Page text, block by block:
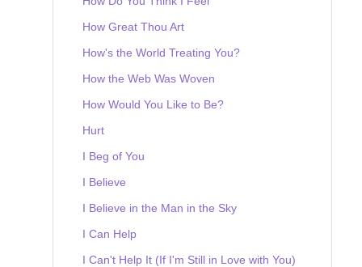
How Great Thou Art
How's the World Treating You?
How the Web Was Woven
How Would You Like to Be?
Hurt
I Beg of You
I Believe
I Believe in the Man in the Sky
I Can Help
I Can't Help It (If I'm Still in Love with You)